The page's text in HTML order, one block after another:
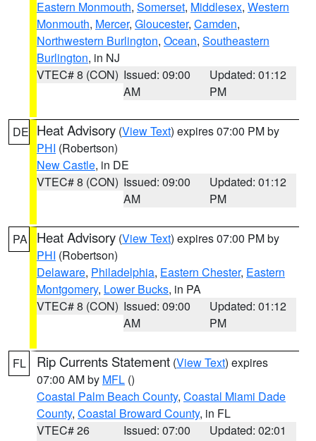
Eastern Monmouth, Somerset, Middlesex, Western
Monmouth, Mercer, Gloucester, Camden,
Northwestern Burlington, Ocean, Southeastern
Burlington, in NJ
VTEC# 8 (CON) Issued: 09:00
AM
Updated: 01:12
PM
DE Heat Advisory (View Text) expires 07:00 PM by
PHI (Robertson)
New Castle, in DE
VTEC# 8 (CON) Issued: 09:00
AM
Updated: 01:12
PM
PA Heat Advisory (View Text) expires 07:00 PM by
PHI (Robertson)
Delaware, Philadelphia, Eastern Chester, Eastern
Montgomery, Lower Bucks, in PA
VTEC# 8 (CON) Issued: 09:00
AM
Updated: 01:12
PM
FL Rip Currents Statement (View Text) expires
07:00 AM by MFL ()
Coastal Palm Beach County, Coastal Miami Dade
County, Coastal Broward County, in FL
VTEC# 26
Issued: 07:00
Updated: 02:01